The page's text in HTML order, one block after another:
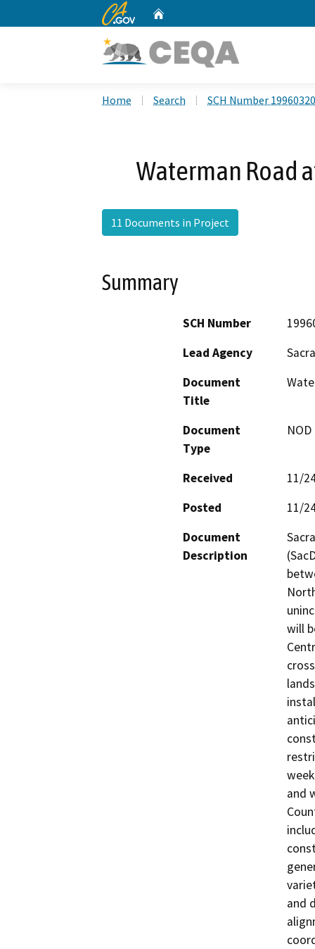
CA.gov
Home Search SCH Number
Waterman Road
11 Documents in Project
Summary
SCH Number
Lead Agency
Document
Title
Document
Type
Received
11/
Posted
11/
Document
Description
will
and
and